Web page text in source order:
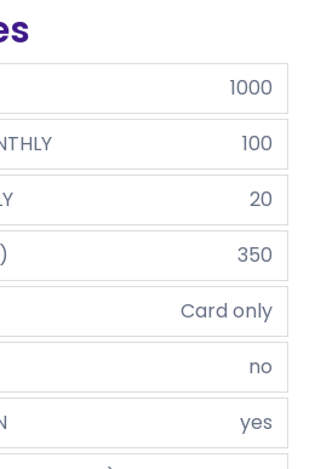
1000
100
20
350
Card only
no
yes